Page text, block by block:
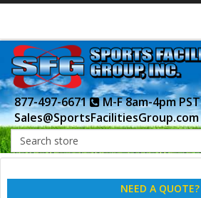
877-497-6671
M-F 8am-4pm PST
Sales@SportsFacilitiesGroup.com
NEED A QUOTE?